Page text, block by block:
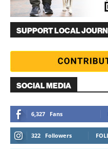
SUPPORT LOCAL
SOCIAL MEDIA
6,327 Fans
322 Followers